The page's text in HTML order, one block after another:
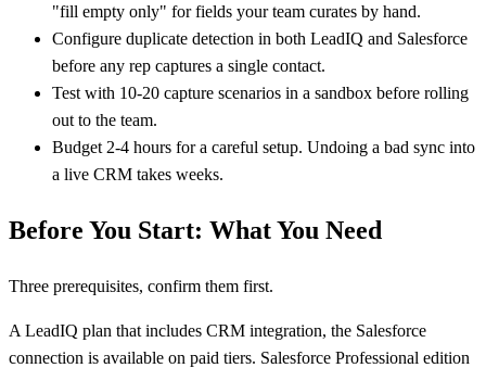
"fill empty only" for fields your team curates by hand.
Configure duplicate detection in both LeadIQ and Salesforce
before any rep captures a single contact.
Test with 10-20 capture scenarios in a sandbox before rolling
out to the team.
Budget 2-4 hours for a careful setup. Undoing a bad sync into
a live CRM takes weeks.
Before You Start: What You Need
Three prerequisites, confirm them first.
A LeadIQ plan that includes CRM integration, the Salesforce
connection is available on paid tiers. Salesforce Professional edition